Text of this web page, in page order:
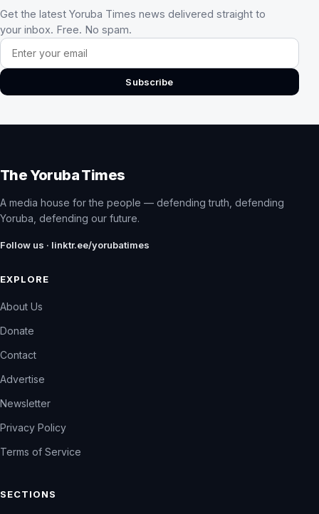
Get the latest Yoruba Times news delivered straight to
your inbox. Free. No spam.
Email address
Subscribe
The Yoruba Times
A media house for the people — defending truth, defending
Yoruba, defending our future.
Follow us · linktr.ee/yorubatimes
EXPLORE
About Us
Donate
Contact
Advertise
Newsletter
Privacy Policy
Terms of Service
SECTIONS